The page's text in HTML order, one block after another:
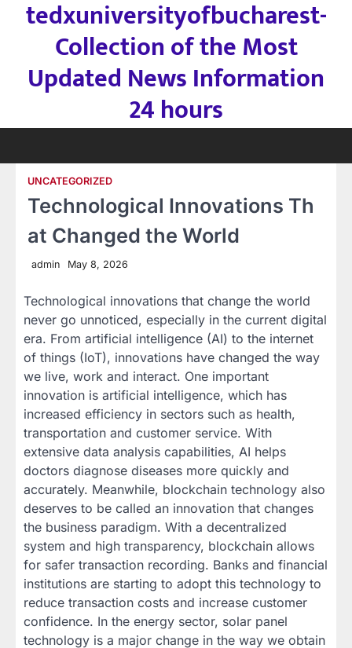
tedxuniversityofbucharest-
Collection of the Most
Updated News Information
24 hours
UNCATEGORIZED
Technological Innovations Th
at Changed the World
admin May 8, 2026
Technological innovations that change the world
never go unnoticed, especially in the current digital
era. From artificial intelligence (AI) to the internet
of things (IoT), innovations have changed the way
we live, work and interact. One important
innovation is artificial intelligence, which has
increased efficiency in sectors such as health,
transportation and customer service. With
extensive data analysis capabilities, AI helps
doctors diagnose diseases more quickly and
accurately. Meanwhile, blockchain technology also
deserves to be called an innovation that changes
the business paradigm. With a decentralized
system and high transparency, blockchain allows
for safer transaction recording. Banks and financial
institutions are starting to adopt this technology to
reduce transaction costs and increase customer
confidence. In the energy sector, solar panel
technology is a major change in the way we obtain